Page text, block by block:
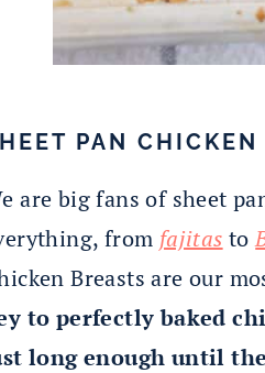
PAN CHICKEN
are big fans of sheet
from fajitas to
Breasts are our
to perfectly baked
long enough until